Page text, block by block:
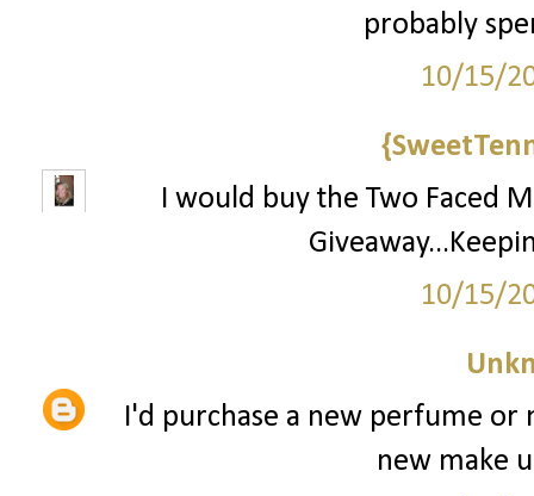
probably
10/15/
I would buy the Two Faced
10/15/
I'd purchase a new perfume
new make